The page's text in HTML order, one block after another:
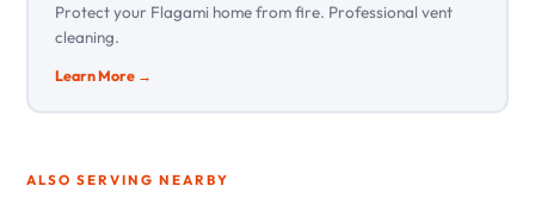
Protect your Flagami home from fire. Professional vent
cleaning.
Learn More →
ALSO SERVING NEARBY